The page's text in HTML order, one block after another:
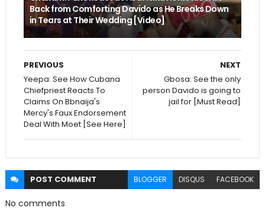
Back from Comforting Davido as He Breaks Down
in Tears at Their Wedding [Video]
NEXT
Gbosa: See the only
person Davido is going to
jail for [Must Read]
PREVIOUS
Yeepa: See How Cubana
Chiefpriest Reacts To
Claims On Bbnaija's
Mercy's Faux Endorsement
Deal With Moet [See Here]
POST COMMENT BLOGGER DISQUS FACEBOOK
No comments